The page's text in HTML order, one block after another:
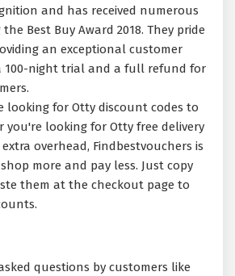
and has received numerous
Best Buy Award 2018. They pride
an exceptional customer
100-night trial and a full refund for
looking for Otty discount codes to
you're looking for Otty free delivery
overhead, Findbestvouchers is
more and pay less. Just copy
them at the checkout page to
questions by customers like